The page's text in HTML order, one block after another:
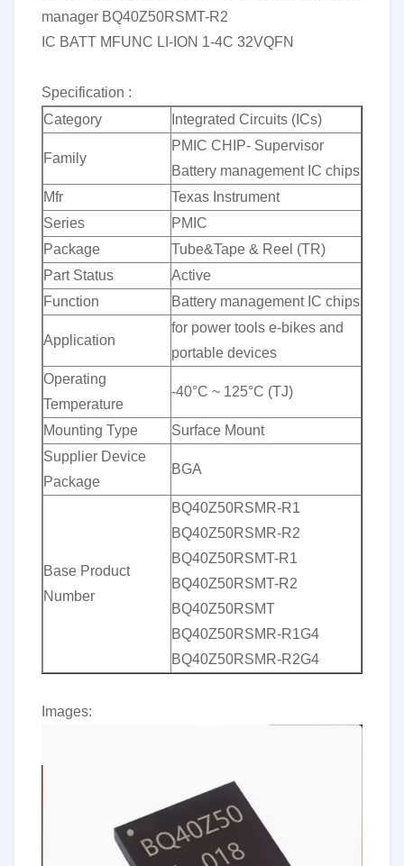
manager BQ40Z50RSMT-R2
IC BATT MFUNC LI-ION 1-4C 32VQFN
Specification :
Category
Integrated Circuits (ICs)
Family
PMIC CHIP- Supervisor
Battery management IC chips
Mfr
Texas Instrument
Series
PMIC
Package
Tube&Tape & Reel (TR)
Part Status
Active
Function
Battery management IC chips
Application
for power tools e-bikes and
portable devices
Operating
Temperature
-40°C ~ 125°C (TJ)
Mounting Type
Surface Mount
Supplier Device
Package
BGA
Base Product
Number
BQ40Z50RSMR-R1
BQ40Z50RSMR-R2
BQ40Z50RSMT-R1
BQ40Z50RSMT-R2
BQ40Z50RSMT
BQ40Z50RSMR-R1G4
BQ40Z50RSMR-R2G4
Images: